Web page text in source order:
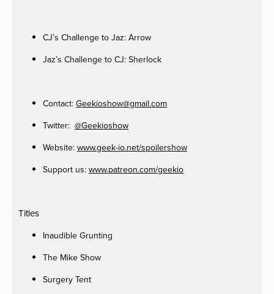
CJ’s Challenge to Jaz: Arrow
Jaz’s Challenge to CJ: Sherlock
Contact: Geekioshow@gmail.com
Twitter: @Geekioshow
Website: www.geek-io.net/spoilershow
Support us: www.patreon.com/geekio
Titles
Inaudible Grunting
The Mike Show
Surgery Tent